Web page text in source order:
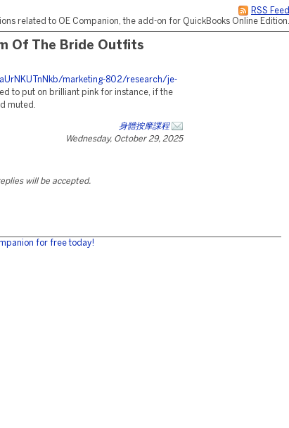
RSS Feed
related to OE Companion, the add-on for QuickBooks Online Edition.
Of The Bride Outfits
marketing-802/research/je-
to put on brilliant pink for instance, if the
muted.
身體按摩課程
Wednesday, October 29, 2025
will be accepted.
for free today!